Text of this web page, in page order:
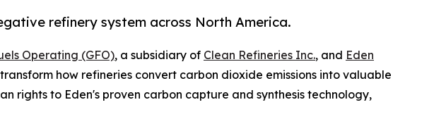
refinery system across North America.
Operating (GFO), a subsidiary of Clean Refineries Inc., and Eden
how refineries convert carbon dioxide emissions into valuable
rights to Eden's proven carbon capture and synthesis technology,